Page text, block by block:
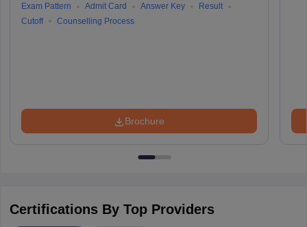
Exam Pattern
Admit Card Answer Key
Result
Cutoff
Counselling Process
Brochure
Certifications By Top Providers